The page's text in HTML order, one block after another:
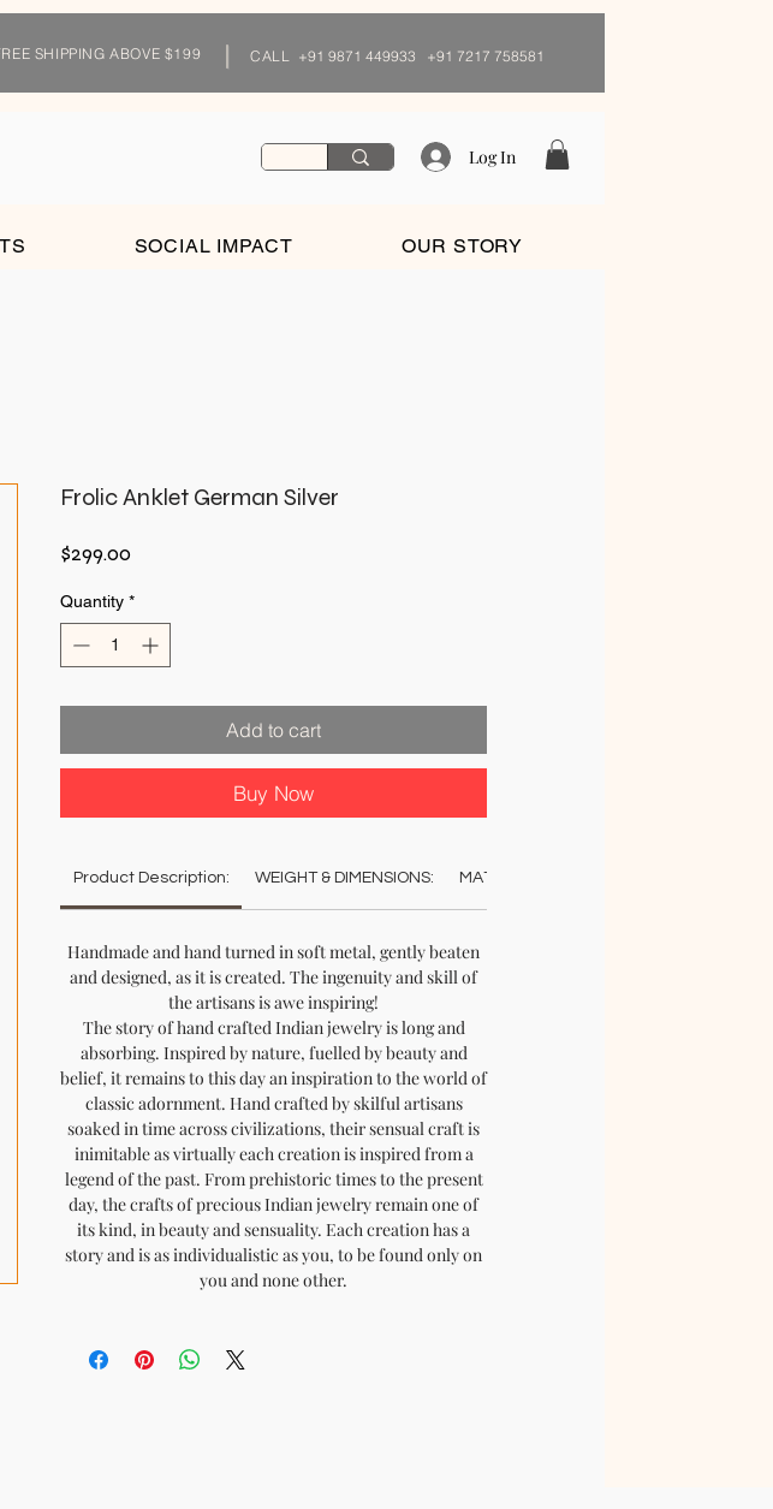
SHIPPING ABOVE $199 CALL +91 9871 449933 +91 7217 758581
Log In
SOCIAL IMPACT OUR STORY
Frolic Anklet German Silver
$299.00Price
Quantity *
Add to cart
Buy Now
Product Description: WEIGHT & DIMENSIONS: MATERIAL:
Handmade and hand turned in soft metal, gently beaten
and designed, as it is created. The ingenuity and skill of
the artisans is awe inspiring!
The story of hand crafted Indian jewelry is long and
absorbing. Inspired by nature, fuelled by beauty and
belief, it remains to this day an inspiration to the world of
classic adornment. Hand crafted by skilful artisans
soaked in time across civilizations, their sensual craft is
inimitable as virtually each creation is inspired from a
legend of the past. From prehistoric times to the present
day, the crafts of precious Indian jewelry remain one of
its kind, in beauty and sensuality. Each creation has a
story and is as individualistic as you, to be found only on
you and none other.